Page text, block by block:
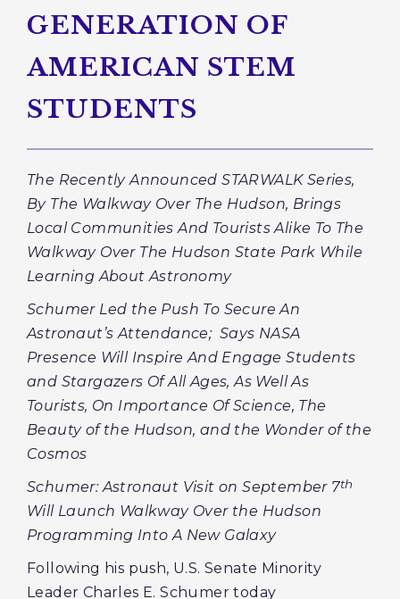
GENERATION OF
AMERICAN STEM
STUDENTS
The Recently Announced STARWALK Series,
By The Walkway Over The Hudson, Brings
Local Communities And Tourists Alike To The
Walkway Over The Hudson State Park While
Learning About Astronomy
Schumer Led the Push To Secure An
Astronaut’s Attendance; Says NASA
Presence Will Inspire And Engage Students
and Stargazers Of All Ages, As Well As
Tourists, On Importance Of Science, The
Beauty of the Hudson, and the Wonder of the
Cosmos
Schumer: Astronaut Visit on September 7th
Will Launch Walkway Over the Hudson
Programming Into A New Galaxy
Following his push, U.S. Senate Minority
Leader Charles E. Schumer today